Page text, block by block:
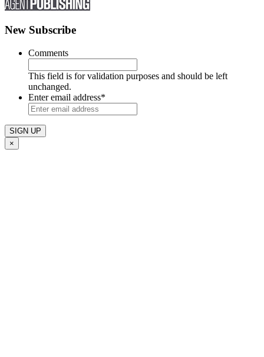
New Subscribe
Comments
This field is for validation purposes and should be left
unchanged.
Enter email address*
×